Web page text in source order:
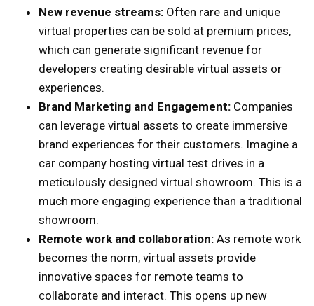
New revenue streams: Often rare and unique
virtual properties can be sold at premium prices,
which can generate significant revenue for
developers creating desirable virtual assets or
experiences.
Brand Marketing and Engagement: Companies
can leverage virtual assets to create immersive
brand experiences for their customers. Imagine a
car company hosting virtual test drives in a
meticulously designed virtual showroom. This is a
much more engaging experience than a traditional
showroom.
Remote work and collaboration: As remote work
becomes the norm, virtual assets provide
innovative spaces for remote teams to
collaborate and interact. This opens up new